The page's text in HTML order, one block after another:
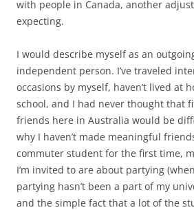
with people in Canada, another
expecting.
I would describe myself as an
independent person. I’ve traveled
occasions by myself, haven’t lived at
school, and I had never thought that
friends here in Australia would be
why I haven’t made meaningful
commuter student for the first time,
I’m invited to are about partying
partying hasn’t been a part of my
and the simple fact that a lot of the